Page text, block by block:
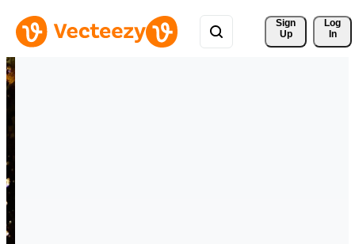
Sign
Up
Log
In